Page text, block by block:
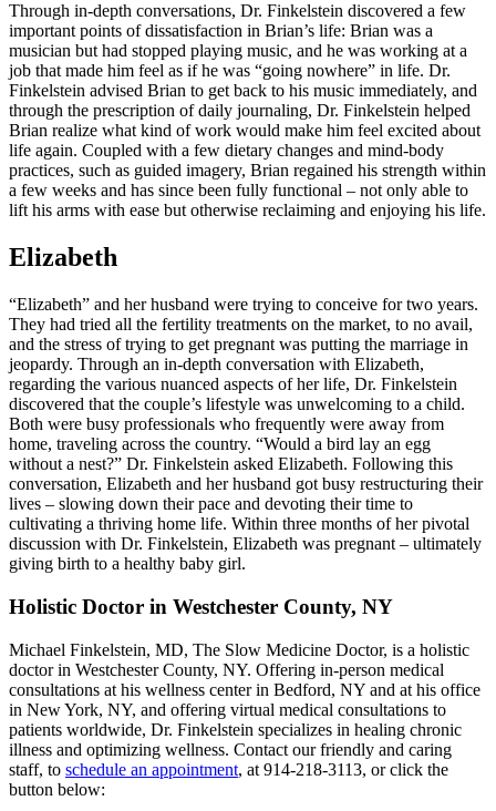
Through in-depth conversations, Dr. Finkelstein discovered a few
important points of dissatisfaction in Brian’s life: Brian was a
musician but had stopped playing music, and he was working at a
job that made him feel as if he was “going nowhere” in life. Dr.
Finkelstein advised Brian to get back to his music immediately, and
through the prescription of daily journaling, Dr. Finkelstein helped
Brian realize what kind of work would make him feel excited about
life again. Coupled with a few dietary changes and mind-body
practices, such as guided imagery, Brian regained his strength within
a few weeks and has since been fully functional – not only able to
lift his arms with ease but otherwise reclaiming and enjoying his life.
Elizabeth
“Elizabeth” and her husband were trying to conceive for two years.
They had tried all the fertility treatments on the market, to no avail,
and the stress of trying to get pregnant was putting the marriage in
jeopardy. Through an in-depth conversation with Elizabeth,
regarding the various nuanced aspects of her life, Dr. Finkelstein
discovered that the couple’s lifestyle was unwelcoming to a child.
Both were busy professionals who frequently were away from
home, traveling across the country. “Would a bird lay an egg
without a nest?” Dr. Finkelstein asked Elizabeth. Following this
conversation, Elizabeth and her husband got busy restructuring their
lives – slowing down their pace and devoting their time to
cultivating a thriving home life. Within three months of her pivotal
discussion with Dr. Finkelstein, Elizabeth was pregnant – ultimately
giving birth to a healthy baby girl.
Holistic Doctor in Westchester County, NY
Michael Finkelstein, MD, The Slow Medicine Doctor, is a holistic
doctor in Westchester County, NY. Offering in-person medical
consultations at his wellness center in Bedford, NY and at his office
in New York, NY, and offering virtual medical consultations to
patients worldwide, Dr. Finkelstein specializes in healing chronic
illness and optimizing wellness. Contact our friendly and caring
staff, to schedule an appointment, at 914-218-3113, or click the
button below: